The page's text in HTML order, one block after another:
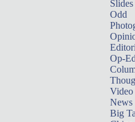
Slides
Odd
Op-
Video
News
Big